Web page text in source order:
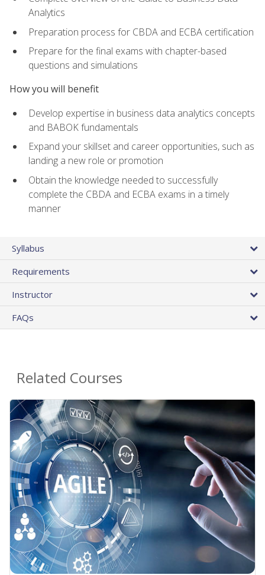
Analytics
Preparation process for CBDA and ECBA certification
Prepare for the final exams with chapter-based
questions and simulations
How you will benefit
Develop expertise in business data analytics concepts
and BABOK fundamentals
Expand your skillset and career opportunities, such as
landing a new role or promotion
Obtain the knowledge needed to successfully
complete the CBDA and ECBA exams in a timely
manner
Syllabus
Requirements
Instructor
FAQs
Related Courses